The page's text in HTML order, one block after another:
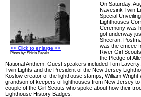
>> Click to enlarge <<
Photo by: Shirin Pagels
On Saturday,
Navesink Twin
Special
Lighthouses
Ceremony was
got underway
Sheeran,
was the emcee
River Girl
the Pledge of
National Anthem. Guest speakers included Tom
Twin Lights and the President of the New Jersey
Koslow creator of the lighthouse stamps, William Wright
grandson of keepers of lighthouses from New Jersey to
couple of the Girl Scouts who spoke about how their
Lighthouse History Badges.